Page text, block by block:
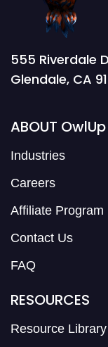
555 Riverdale
Glendale, CA
ABOUT OwlUp
Industries
Careers
Affiliate Program
Contact Us
FAQ
RESOURCES
Resource Library